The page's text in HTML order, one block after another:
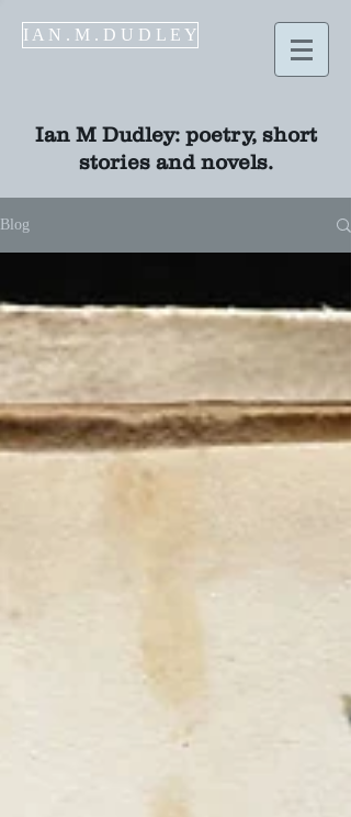
I A N . M . D U D L E Y
Ian M Dudley: poetry, short
stories and novels.
Blog